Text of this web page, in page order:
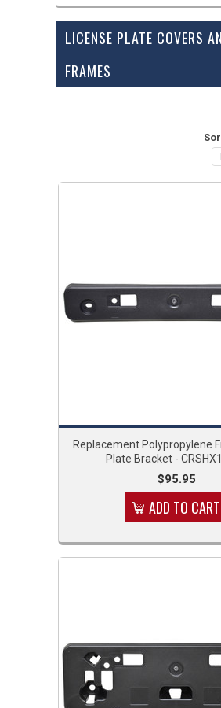
LICENSE PLATE COVERS
FRAMES
Replacement Polypropylene
Plate Bracket -
$95.95
ADD TO CART